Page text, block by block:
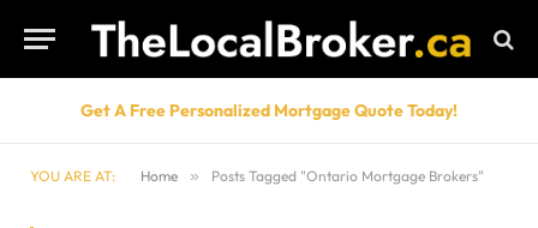
Get A Free Personalized Mortgage Quote Today!
YOU ARE AT: Home » Posts Tagged "Ontario Mortgage Brokers"